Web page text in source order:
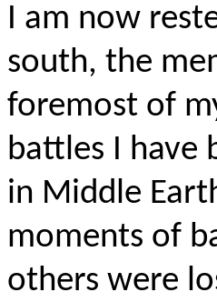
I am now
south, the
foremost of
battles I have
in Middle
moments of
others were